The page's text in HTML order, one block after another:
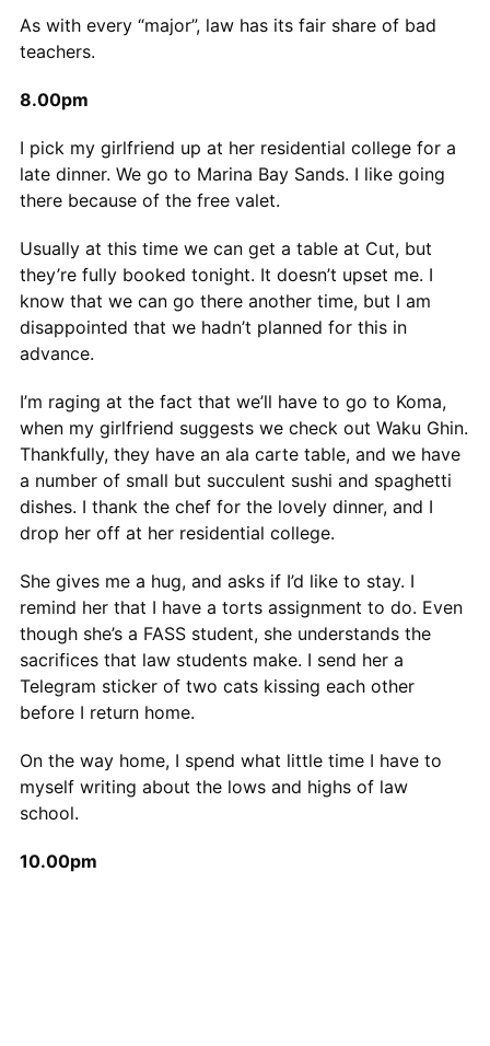
As with every “major”, law has its fair share of bad
teachers.
8.00pm
I pick my girlfriend up at her residential college for a
late dinner. We go to Marina Bay Sands. I like going
there because of the free valet.
Usually at this time we can get a table at Cut, but
they’re fully booked tonight. It doesn’t upset me. I
know that we can go there another time, but I am
disappointed that we hadn’t planned for this in
advance.
I’m raging at the fact that we’ll have to go to Koma,
when my girlfriend suggests we check out Waku Ghin.
Thankfully, they have an ala carte table, and we have
a number of small but succulent sushi and spaghetti
dishes. I thank the chef for the lovely dinner, and I
drop her off at her residential college.
She gives me a hug, and asks if I’d like to stay. I
remind her that I have a torts assignment to do. Even
though she’s a FASS student, she understands the
sacrifices that law students make. I send her a
Telegram sticker of two cats kissing each other
before I return home.
On the way home, I spend what little time I have to
myself writing about the lows and highs of law
school.
10.00pm